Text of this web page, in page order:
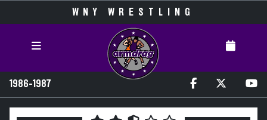
WNY WRESTLING
1986-1987